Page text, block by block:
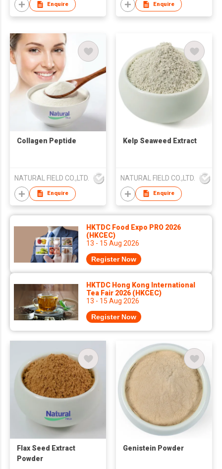
Enquire Enquire
Collagen Peptide
NATURAL FIELD CO.,LTD.
Enquire
Kelp Seaweed Extract
NATURAL FIELD CO.,LTD.
Enquire
HKTDC Food Expo PRO 2026
(HKCEC)
13 - 15 Aug 2026
Register Now
HKTDC Hong Kong International
Tea Fair 2026 (HKCEC)
13 - 15 Aug 2026
Register Now
Flax Seed Extract
Powder
Genistein Powder